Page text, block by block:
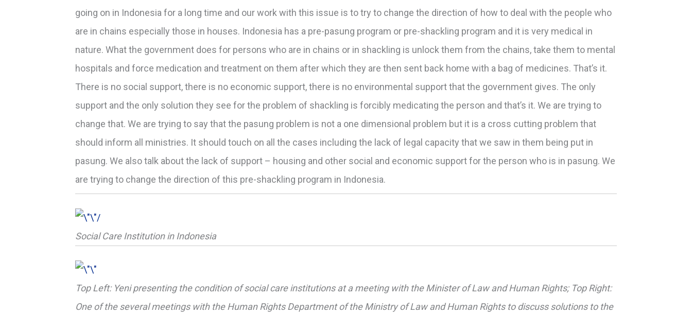
going on in Indonesia for a long time and our work with this issue is to try to change the direction of how to deal with the people who
are in chains especially those in houses. Indonesia has a pre-pasung program or pre-shackling program and it is very medical in
nature. What the government does for persons who are in chains or in shackling is unlock them from the chains, take them to mental
hospitals and force medication and treatment on them after which they are then sent back home with a bag of medicines. That’s it.
There is no social support, there is no economic support, there is no environmental support that the government gives. The only
support and the only solution they see for the problem of shackling is forcibly medicating the person and that’s it. We are trying to
change that. We are trying to say that the pasung problem is not a one dimensional problem but it is a cross cutting problem that
should inform all ministries. It should touch on all the cases including the lack of legal capacity that we saw in them being put in
pasung. We also talk about the lack of support – housing and other social and economic support for the person who is in pasung. We
are trying to change the direction of this pre-shackling program in Indonesia.
Social Care Institution in Indonesia
Top Left: Yeni presenting the condition of social care institutions at a meeting with the Minister of Law and Human Rights; Top Right:
One of the several meetings with the Human Rights Department of the Ministry of Law and Human Rights to discuss solutions to the